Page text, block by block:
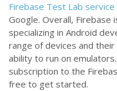
Firebase Test Lab
Google. Overall, Firebase
specializing in Android
range of devices and
ability to run on
subscription to the
free to get started.